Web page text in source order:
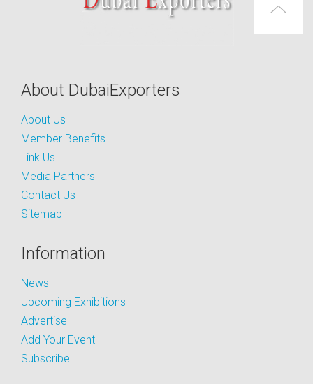
About DubaiExporters
About Us
Member Benefits
Link Us
Media Partners
Contact Us
Sitemap
Information
News
Upcoming Exhibitions
Advertise
Add Your Event
Subscribe